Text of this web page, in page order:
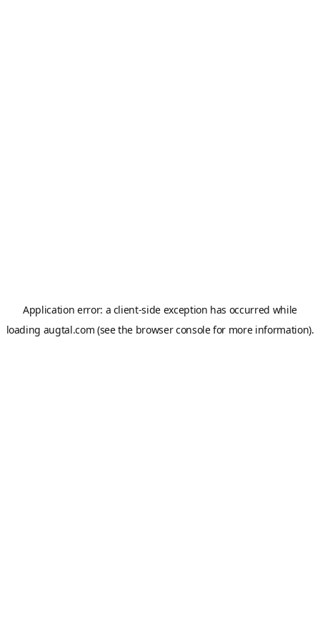
Application error: a client-side exception has occurred while
loading augtal.com (see the browser consolefor more information).